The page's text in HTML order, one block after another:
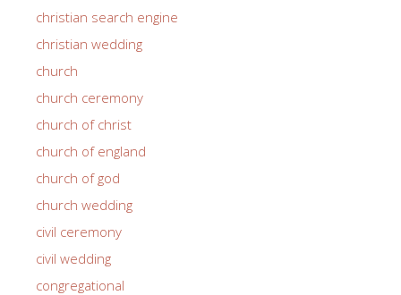
christian search engine
christian wedding
church
church ceremony
church of christ
church of england
church of god
church wedding
civil ceremony
civil wedding
congregational